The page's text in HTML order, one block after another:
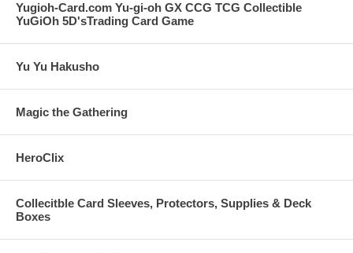
Yugioh-Card.com Yu-gi-oh GX CCG TCG Collectible
YuGiOh 5D'sTrading Card Game
Yu Yu Hakusho
Magic the Gathering
HeroClix
Collecitble Card Sleeves, Protectors, Supplies & Deck
Boxes